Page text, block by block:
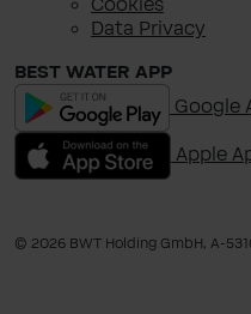
Cookies
Data Privacy
BEST WATER APP
Google
Apple
© 2026 BWT Holding GmbH, A-​